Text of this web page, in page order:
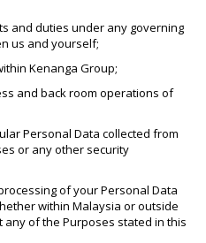
and duties under any governing
us and yourself;
Kenanga Group;
and back room operations of
Personal Data collected from
or any other security
of your Personal Data
within Malaysia or outside
of the Purposes stated in this